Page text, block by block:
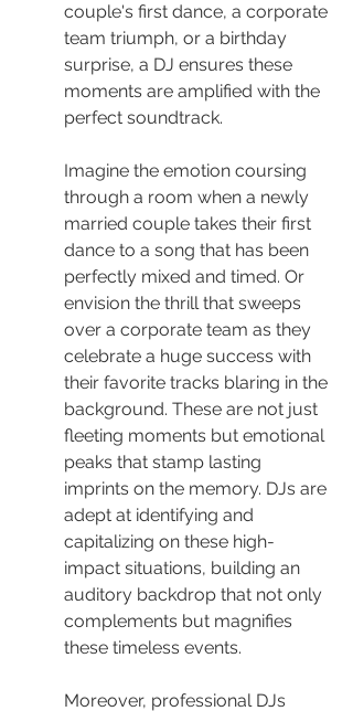
couple's first dance, a corporate
team triumph, or a birthday
surprise, a DJ ensures these
moments are amplified with the
perfect soundtrack.
Imagine the emotion coursing
through a room when a newly
married couple takes their first
dance to a song that has been
perfectly mixed and timed. Or
envision the thrill that sweeps
over a corporate team as they
celebrate a huge success with
their favorite tracks blaring in the
background. These are not just
fleeting moments but emotional
peaks that stamp lasting
imprints on the memory. DJs are
adept at identifying and
capitalizing on these high-
impact situations, building an
auditory backdrop that not only
complements but magnifies
these timeless events.
Moreover, professional DJs